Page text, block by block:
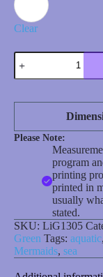
Clear
Merbunny
quantity
Please Note:
program
printing
printed in
usually
stated.
SKU: LiG1305
Green Tags: aquatic,
Mermaids, sea